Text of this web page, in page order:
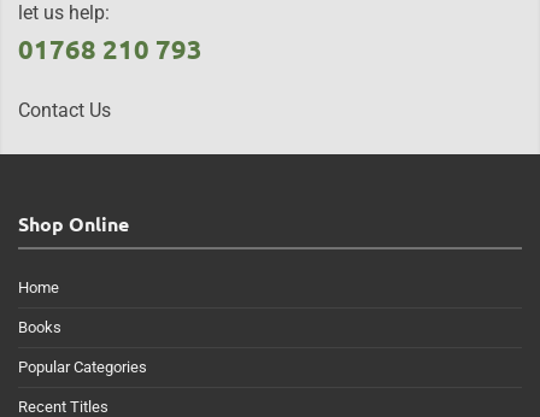
let us help:
01768 210 793
Contact Us
Shop Online
Home
Books
Popular Categories
Recent Titles